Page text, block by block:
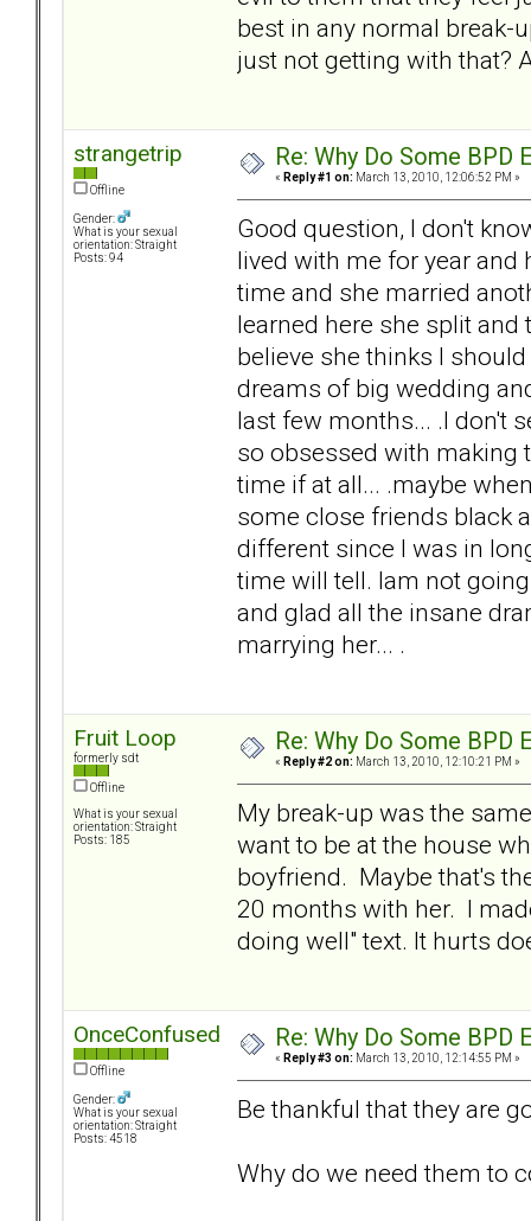
best in any normal break-
just not getting with that?
strangetrip
Offline
Gender:
What is your sexual
orientation: Straight
Posts: 94
Re: Why Do Some BPD
« Reply #1 on: March 13, 2010, 12:06:52 PM »
Good question, I don't
lived with me for year and
time and she married
learned here she split
believe she thinks I
dreams of big wedding
last few months... .I don't
so obsessed with making
time if at all... .maybe
some close friends black
different since I was in
time will tell. Iam not
and glad all the insane
marrying her... .
Fruit Loop
formerly sdt
Offline
What is your sexual
orientation: Straight
Posts: 185
Re: Why Do Some BPD
« Reply #2 on: March 13, 2010, 12:10:21 PM »
My break-up was the
want to be at the house
boyfriend. Maybe that's
20 months with her. I
doing well" text. It hurts
OnceConfused
Offline
Gender:
What is your sexual
orientation: Straight
Posts: 4518
Re: Why Do Some BPD
« Reply #3 on: March 13, 2010, 12:14:55 PM »
Be thankful that they are
Why do we need them to